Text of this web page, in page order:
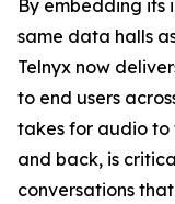
By embedding its
same data halls
Telnyx now
to end users
takes for audio to
and back, is
conversations